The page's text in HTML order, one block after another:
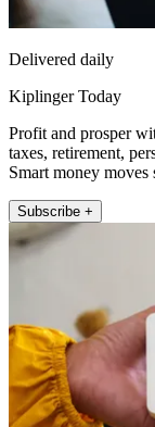
Delivered daily
Kiplinger Today
Profit and prosper
taxes, retirement,
Smart money moves
Subscribe +